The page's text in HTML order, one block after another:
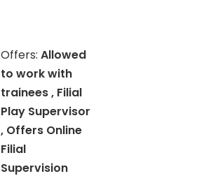
Offers:Allowed
to work with
trainees , Filial
Play Supervisor
, Offers Online
Filial
Supervision